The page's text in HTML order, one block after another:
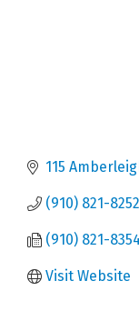
115
(910) 821-8252
(910) 821-8354
Visit Website